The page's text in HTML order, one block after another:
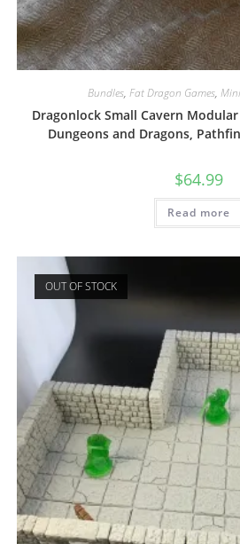
Bundles, Fat Dragon Games,
Dragonlock Small Cavern Modular
Dungeons and Dragons,
$64.99
Read more
OUT OF STOCK